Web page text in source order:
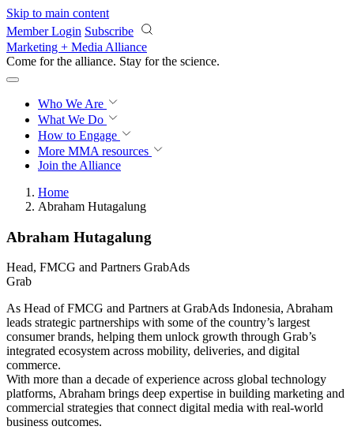
Skip to main content
Member Login Subscribe
Marketing + Media Alliance
Come for the alliance. Stay for the revolution.
Who We Are
What We Do
How to Engage
More MMA resources
Join the Alliance
Home
Abraham Hutagalung
Abraham Hutagalung
Head, FMCG and Partners GrabAds
Grab
As Head of FMCG and Partners at GrabAds Indonesia, Abraham
leads strategic partnerships with some of the country’s largest
consumer brands, helping them unlock growth through Grab’s
integrated ecosystem across mobility, deliveries, and digital
commerce.
With more than a decade of experience across global technology
platforms, Abraham brings deep expertise in building marketing and
commercial strategies that connect digital media with real-world
business outcomes.